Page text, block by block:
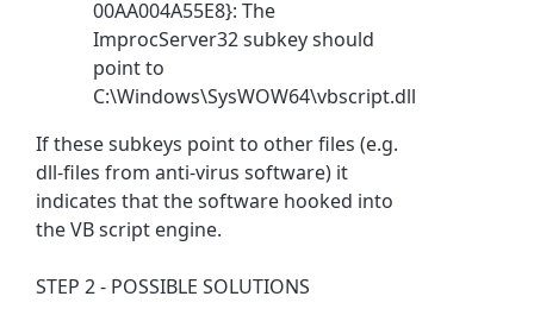
00AA004A55E8}: The
ImprocServer32 subkey should
point to
C:\Windows\SysWOW64\vbscript.dll
If these subkeys point to other files (e.g.
dll-files from anti-virus software) it
indicates that the software hooked into
the VB script engine.
STEP 2 - POSSIBLE SOLUTIONS